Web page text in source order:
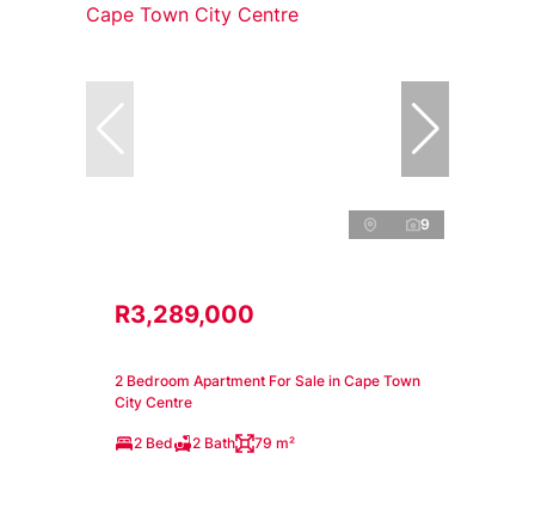
9
R3,289,000
2 Bedroom Apartment For Sale in Cape Town
City Centre
2 Bed 2 Bath 79 m²